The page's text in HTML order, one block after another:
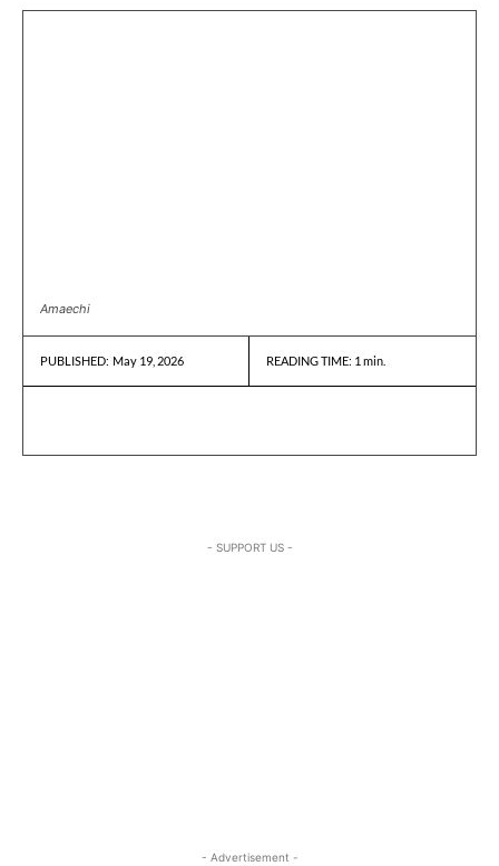
Amaechi
PUBLISHED: May 19, 2026 READING TIME: 1 min.
- SUPPORT US -
- Advertisement -